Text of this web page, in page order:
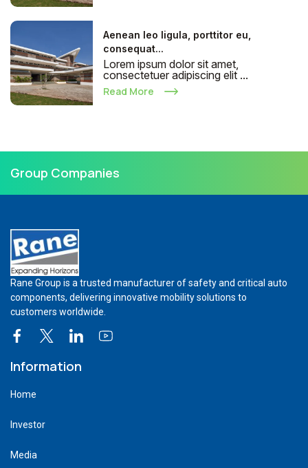
Aenean leo ligula, porttitor eu,
consequat...
Lorem ipsum dolor sit amet,
consectetuer adipiscing elit ...
Read More
Group Companies
Rane Group is a trusted manufacturer of safety and critical auto
components, delivering innovative mobility solutions to
customers worldwide.
Information
Home
Investor
Media